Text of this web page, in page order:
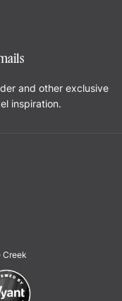
and other exclusive
inspiration.
Creek